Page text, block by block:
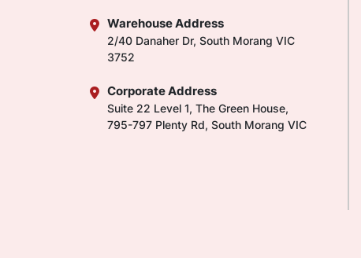
Warehouse Address
2/40 Danaher Dr, South Morang VIC
3752
Corporate Address
Suite 22 Level 1, The Green House,
795-797 Plenty Rd, South Morang VIC